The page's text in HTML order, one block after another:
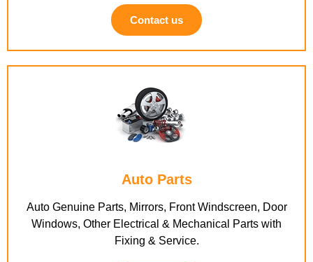
Contact us
Auto Parts
Auto Genuine Parts, Mirrors, Front Windscreen, Door
Windows, Other Electrical & Mechanical Parts with
Fixing & Service.